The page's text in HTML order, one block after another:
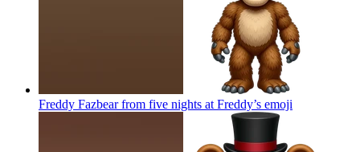
Freddy Fazbear from five nights at Freddy’s emoji